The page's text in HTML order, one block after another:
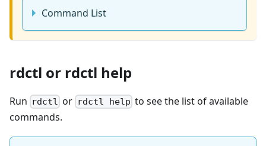
Command List
rdctl or rdctl help
Run rdctl or rdctl help to see the list of available
commands.